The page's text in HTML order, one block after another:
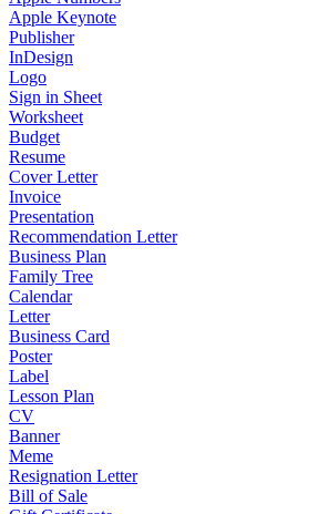
Apple Keynote
Publisher
InDesign
Logo
Sign in Sheet
Worksheet
Budget
Resume
Cover Letter
Invoice
Presentation
Recommendation Letter
Business Plan
Family Tree
Calendar
Letter
Business Card
Poster
Label
Lesson Plan
CV
Banner
Meme
Resignation Letter
Bill of Sale